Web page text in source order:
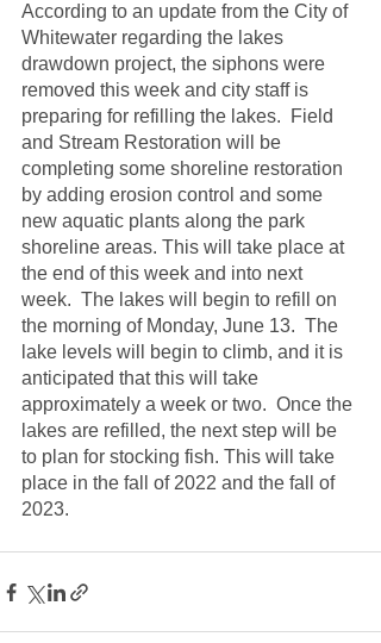
According to an update from the City of
Whitewater regarding the lakes
drawdown project, the siphons were
removed this week and city staff is
preparing for refilling the lakes.  Field
and Stream Restoration will be
completing some shoreline restoration
by adding erosion control and some
new aquatic plants along the park
shoreline areas. This will take place at
the end of this week and into next
week.  The lakes will begin to refill on
the morning of Monday, June 13.  The
lake levels will begin to climb, and it is
anticipated that this will take
approximately a week or two.  Once the
lakes are refilled, the next step will be
to plan for stocking fish. This will take
place in the fall of 2022 and the fall of
2023.